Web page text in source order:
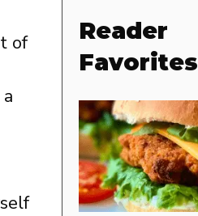
of
Reader
Favorites